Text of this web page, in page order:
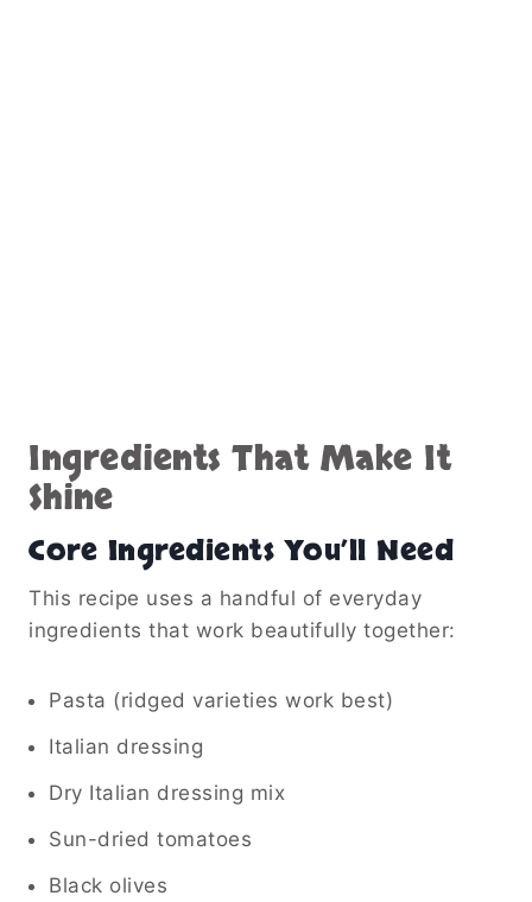
Ingredients That Make It
Shine
Core Ingredients You’ll Need
This recipe uses a handful of everyday
ingredients that work beautifully together:
Pasta (ridged varieties work best)
Italian dressing
Dry Italian dressing mix
Sun-dried tomatoes
Black olives